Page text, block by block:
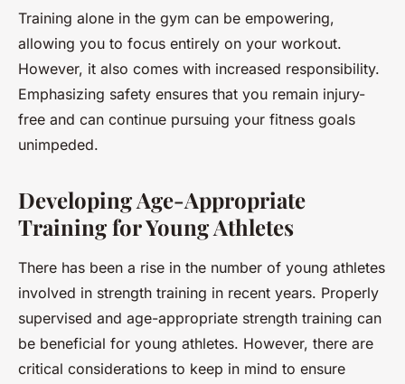
Training alone in the gym can be empowering,
allowing you to focus entirely on your workout.
However, it also comes with increased responsibility.
Emphasizing safety ensures that you remain injury-
free and can continue pursuing your fitness goals
unimpeded.
Developing Age-Appropriate
Training for Young Athletes
There has been a rise in the number of young athletes
involved in strength training in recent years. Properly
supervised and age-appropriate strength training can
be beneficial for young athletes. However, there are
critical considerations to keep in mind to ensure